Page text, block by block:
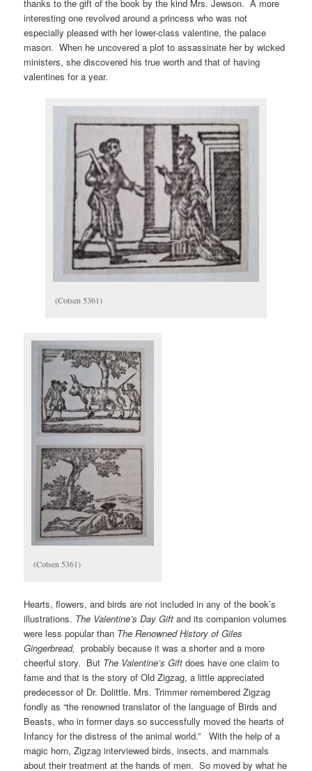
thanks to the gift of the book by the kind Mrs. Jewson. A more
interesting one revolved around a princess who was not
especially pleased with her lower-class valentine, the palace
mason. When he uncovered a plot to assassinate her by wicked
ministers, she discovered his true worth and that of having
valentines for a year.
(Cotsen 5361)
(Cotsen 5361)
Hearts, flowers, and birds are not included in any of the book’s
illustrations. The Valentine’s Day Giftand its companion volumes
were less popular than The Renowned History of Giles
Gingerbread, probably because it was a shorter and a more
cheerful story. But The Valentine’s Gift does have one claim to
fame and that is the story of Old Zigzag, a little appreciated
predecessor of Dr. Dolittle. Mrs. Trimmer remembered Zigzag
fondly as “the renowned translator of the language of Birds and
Beasts, who in former days so successfully moved the hearts of
Infancy for the distress of the animal world.” With the help of a
magic horn, Zigzag interviewed birds, insects, and mammals
about their treatment at the hands of men. So moved by what he